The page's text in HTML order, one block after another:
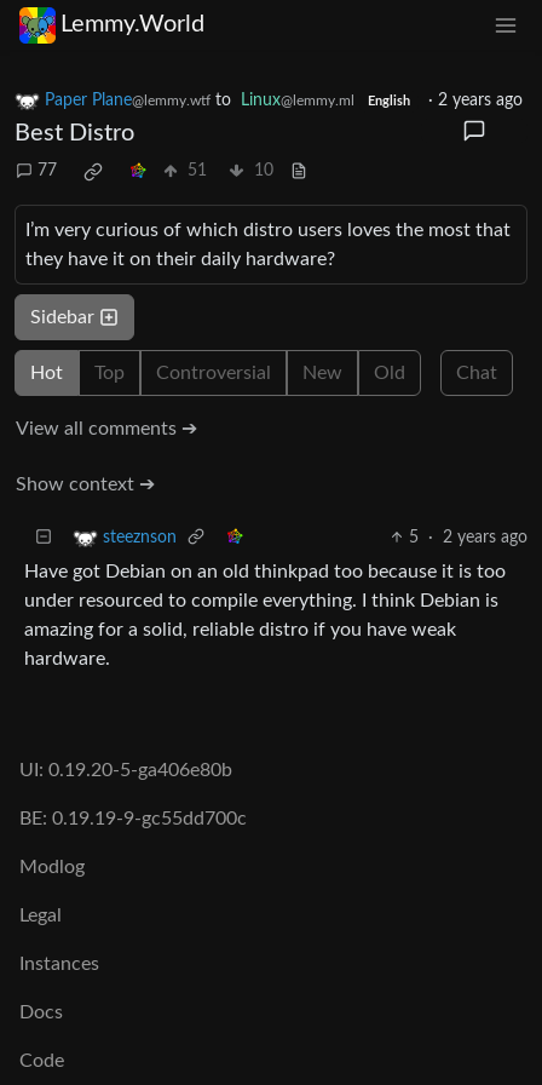
Lemmy.World
Paper Plane@lemmy.wtf to Linux@lemmy.ml English · 2 years ago
Best Distro
77 51 10
I’m very curious of which distro users loves the most that
they have it on their daily hardware?
Sidebar
Hot Top Controversial New Old Chat
View all comments ➔
Show context ➔
steeznson 5 · 2 years ago
Have got Debian on an old thinkpad too because it is too
under resourced to compile everything. I think Debian is
amazing for a solid, reliable distro if you have weak
hardware.
UI: 0.19.20-5-ga406e80b
BE: 0.19.19-9-gc55dd700c
Modlog
Legal
Instances
Docs
Code